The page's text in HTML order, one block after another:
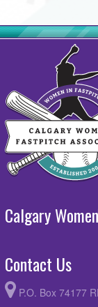
Calgary
Contact Us
P.O. Box 74177